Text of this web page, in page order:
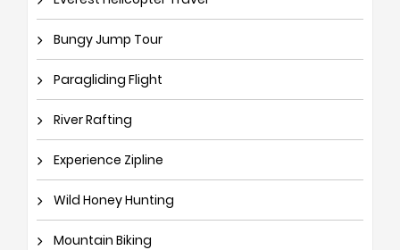
Bungy Jump Tour
Paragliding Flight
River Rafting
Experience Zipline
Wild Honey Hunting
Mountain Biking